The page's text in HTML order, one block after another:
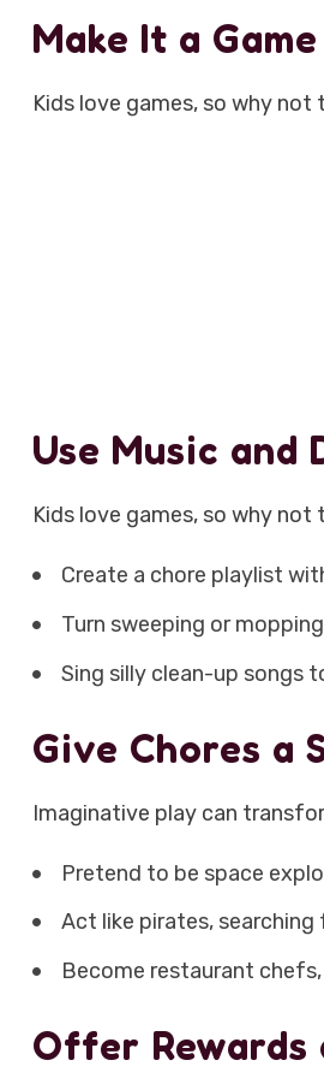
Make It a Game
Kids love games, so why
Use Music and
Kids love games, so why
Create a chore playlist
Turn sweeping or
Sing silly clean-up songs
Give Chores a
Imaginative play can
Pretend to be space
Act like pirates,
Become restaurant
Offer Rewards